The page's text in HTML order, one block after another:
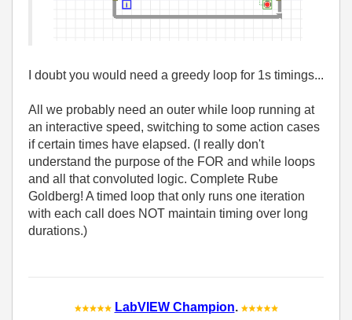
I doubt you would need a greedy loop for 1s timings...
All we probably need an outer while loop running at
an interactive speed, switching to some action cases
if certain times have elapsed. (I really don't
understand the purpose of the FOR and while loops
and all that convoluted logic. Complete Rube
Goldberg! A timed loop that only runs one iteration
with each call does NOT maintain timing over long
durations.)
LabVIEW Champion.